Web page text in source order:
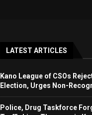
LATEST ARTICLES
Kano League of CSOs
Election, Urges Non-
Police, Drug Taskforce